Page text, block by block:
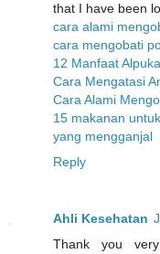
that I have been
cara alami
cara mengobati
12 Manfaat
Cara Mengatasi
Cara Alami
15 makanan
yang mengganjal
Reply
Ahli Kesehatan
Thank you